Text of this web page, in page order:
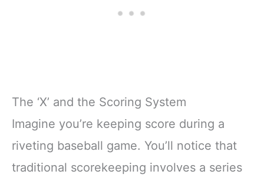
The ‘X’ and the Scoring System
Imagine you’re keeping score during a
riveting baseball game. You’ll notice that
traditional scorekeeping involves a series